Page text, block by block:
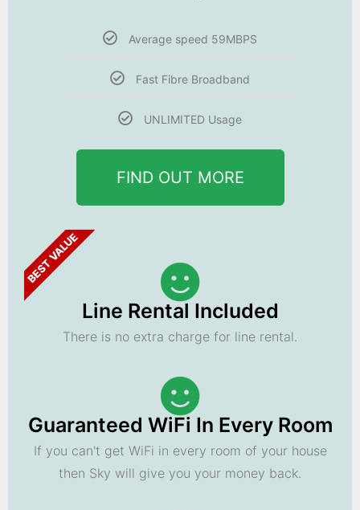
Average speed 59MBPS
Fast Fibre Broadband
UNLIMITED Usage
FIND OUT MORE
BEST VALUE
Line Rental Included
There is no extra charge for line rental.
Guaranteed WiFi In Every Room
If you can't get WiFi in every room of your house
then Sky will give you your money back.